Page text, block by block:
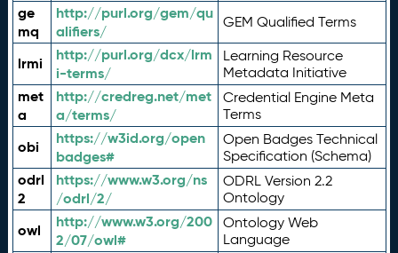
ge
mq
http://purl.org/gem/qu
alifiers/
GEM Qualified Terms
lrmi
http://purl.org/dcx/lrm
i-terms/
Learning Resource
Metadata Initiative
met
a
http://credreg.net/met
a/terms/
Credential Engine Meta
Terms
obi
https://w3id.org/open
badges#
Open Badges Technical
Specification (Schema)
odrl
2
https://www.w3.org/ns
/odrl/2/
ODRL Version 2.2
Ontology
owl
http://www.w3.org/200
2/07/owl#
Ontology Web
Language